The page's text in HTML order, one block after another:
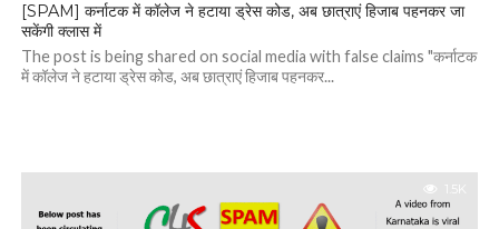
[SPAM] कर्नाटक में कॉलेज ने हटाया ड्रेस कोड, अब छात्राएं हिजाब पहनकर जा
सकेंगी क्लास में
The post is being shared on social media with false claims "कर्नाटक
में कॉलेज ने हटाया ड्रेस कोड, अब छात्राएं हिजाब पहनकर...
1.5K